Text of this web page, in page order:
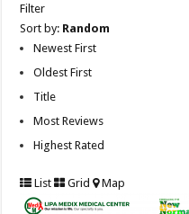
Filter
Sort by: Random
Newest First
Oldest First
Title
Most Reviews
Highest Rated
List Grid Map